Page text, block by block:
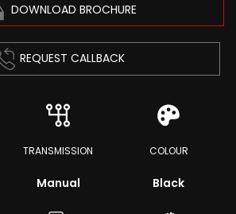
DOWNLOAD BROCHURE
REQUEST CALLBACK
TRANSMISSION
Manual
COLOUR
Black